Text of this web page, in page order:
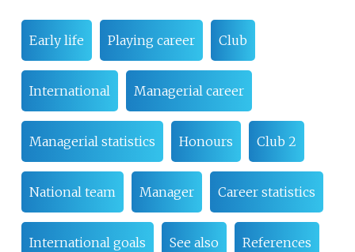
Early life Playing career Club
International Managerial career
Managerial statistics Honours Club 2
National team Manager Career statistics
International goals See also References